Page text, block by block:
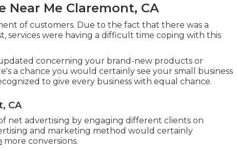
Me Claremont, CA
of customers. Due to the fact that there was a
services were having a difficult time coping with this
concerning your brand-new products or
a chance you would certainly see your small business
to give every business with equal chance.
CA
net advertising by engaging different clients on
and marketing method would certainly
more conversions.